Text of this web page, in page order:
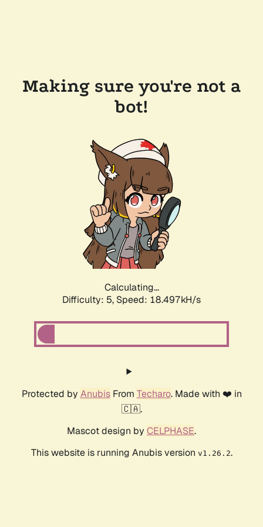
Making sure you're not a
bot!
Calculating...
Difficulty: 5, Speed: 18.497kH/s
Protected by AnubisFrom Techaro. Made with ❤️ in
🇨🇦.
Mascot design by CELPHASE.
This website is running Anubis version v1.26.2.